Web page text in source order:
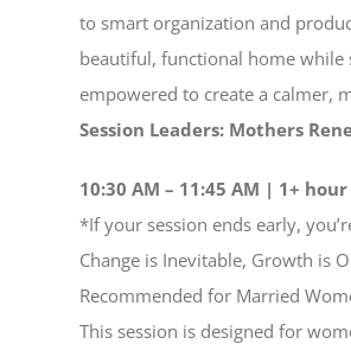
to smart organization and
beautiful, functional home while
empowered to create a calmer,
Session Leaders: Mothers
10:30 AM – 11:45 AM | 1+
*If your session ends early,
Change is Inevitable, Growth is
Recommended for Married
This session is designed for